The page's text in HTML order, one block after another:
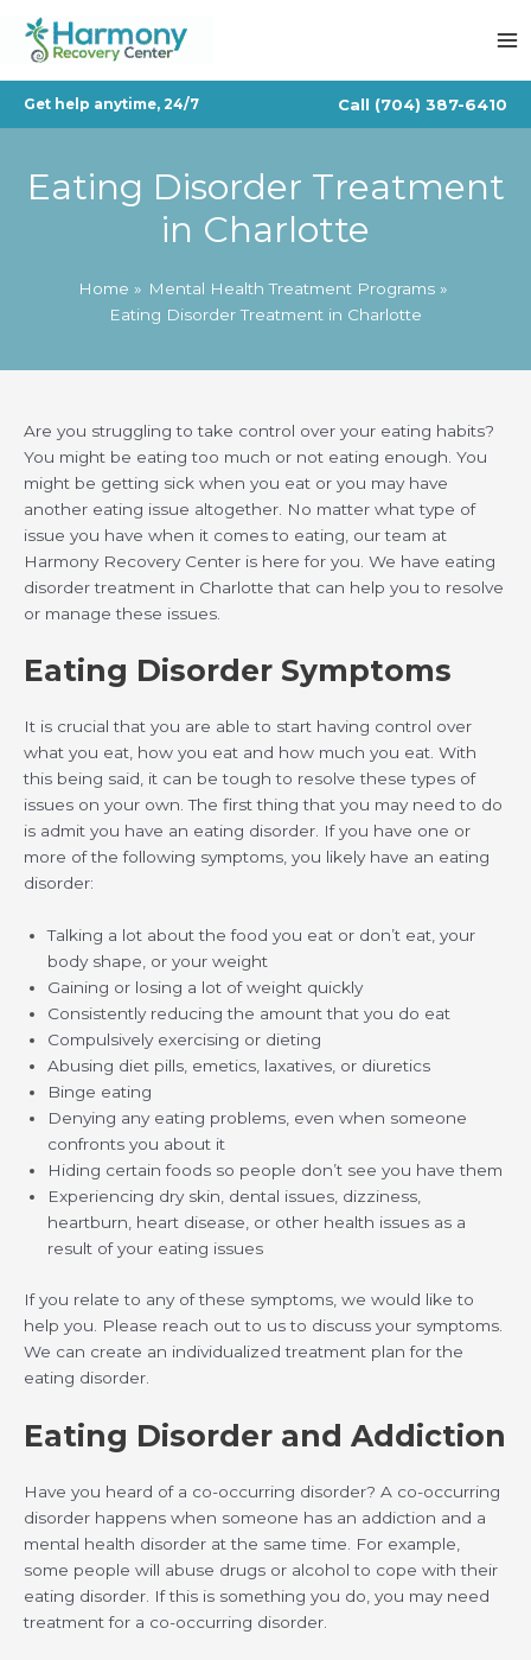
content
Get help anytime, 24/7 Call (704) 387-6410
Eating Disorder Treatment
in Charlotte
Home
Mental Health Treatment Programs
Eating Disorder Treatment in Charlotte
Are you struggling to take control over your eating habits?
You might be eating too much or not eating enough. You
might be getting sick when you eat or you may have
another eating issue altogether. No matter what type of
issue you have when it comes to eating, our team at
Harmony Recovery Center is here for you. We have eating
disorder treatment in Charlotte that can help you to resolve
or manage these issues.
Eating Disorder Symptoms
It is crucial that you are able to start having control over
what you eat, how you eat and how much you eat. With
this being said, it can be tough to resolve these types of
issues on your own. The first thing that you may need to do
is admit you have an eating disorder. If you have one or
more of the following symptoms, you likely have an eating
disorder:
Talking a lot about the food you eat or don’t eat, your
body shape, or your weight
Gaining or losing a lot of weight quickly
Consistently reducing the amount that you do eat
Compulsively exercising or dieting
Abusing diet pills, emetics, laxatives, or diuretics
Binge eating
Denying any eating problems, even when someone
confronts you about it
Hiding certain foods so people don’t see you have them
Experiencing dry skin, dental issues, dizziness,
heartburn, heart disease, or other health issues as a
result of your eating issues
If you relate to any of these symptoms, we would like to
help you. Please reach out to us to discuss your symptoms.
We can create an individualized treatment plan for the
eating disorder.
Eating Disorder and Addiction
Have you heard of a co-occurring disorder? A co-occurring
disorder happens when someone has an addiction and a
mental health disorder at the same time. For example,
some people will abuse drugs or alcohol to cope with their
eating disorder. If this is something you do, you may need
treatment for a co-occurring disorder.